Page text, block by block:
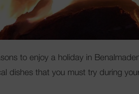
to enjoy a holiday in
dishes that you must try during